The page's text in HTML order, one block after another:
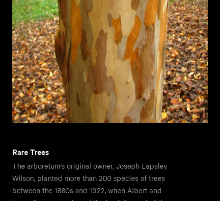
Rare Trees
The arboretum’s original owner, Joseph Lapsley
Wilson, planted more than 200 species of trees
between the 1880s and 1922, when Albert and